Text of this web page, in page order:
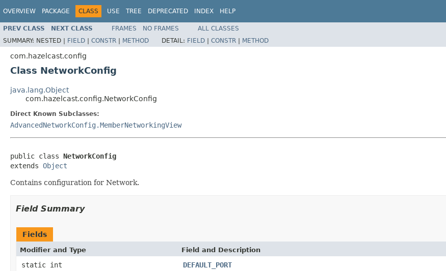
OVERVIEW PACKAGE CLASS USE TREE DEPRECATED INDEX HELP
PREV CLASS NEXT CLASS FRAMES NO FRAMES
ALL CLASSES
SUMMARY: NESTED | FIELD | CONSTR | METHOD DETAIL: FIELD | CONSTR | METHOD
com.hazelcast.config
Class NetworkConfig
java.lang.Object
com.hazelcast.config.NetworkConfig
Direct Known Subclasses:
AdvancedNetworkConfig.MemberNetworkingView
public class NetworkConfig
extends Object
Contains configuration for Network.
Field Summary
Fields
Modifier and Type Field and Description
static int
DEFAULT_PORT